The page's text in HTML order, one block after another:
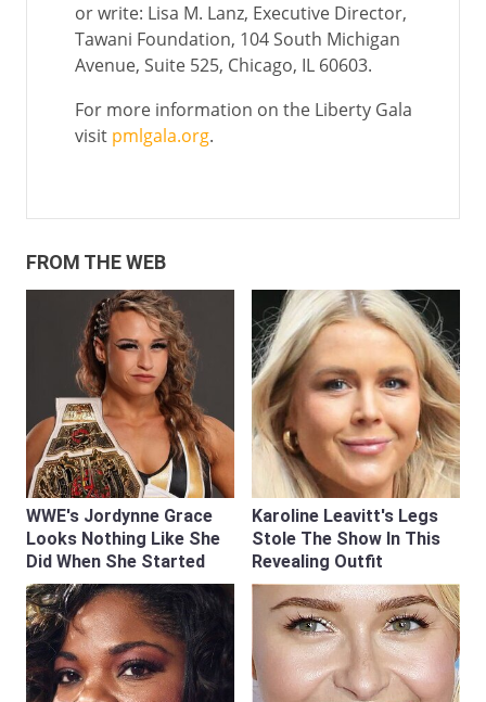
or write: Lisa M. Lanz, Executive Director,
Tawani Foundation, 104 South Michigan
Avenue, Suite 525, Chicago, IL 60603.
For more information on the Liberty Gala
visit pmlgala.org.
FROM THE WEB
WWE's Jordynne Grace
Looks Nothing Like She
Did When She Started
Karoline Leavitt's Legs
Stole The Show In This
Revealing Outfit